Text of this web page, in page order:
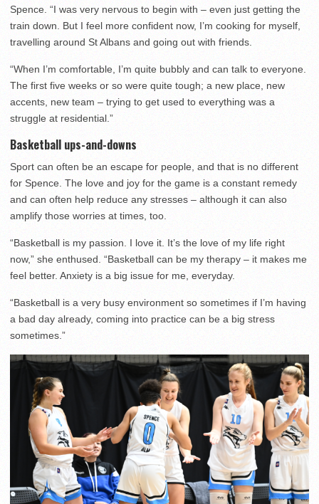
Spence. “I was very nervous to begin with – even just getting the
train down. But I feel more confident now, I’m cooking for myself,
travelling around St Albans and going out with friends.
“When I’m comfortable, I’m quite bubbly and can talk to everyone.
The first five weeks or so were quite tough; a new place, new
accents, new team – trying to get used to everything was a
struggle at residential.”
Basketball ups-and-downs
Sport can often be an escape for people, and that is no different
for Spence. The love and joy for the game is a constant remedy
and can often help reduce any stresses – although it can also
amplify those worries at times, too.
“Basketball is my passion. I love it. It’s the love of my life right
now,” she enthused. “Basketball can be my therapy – it makes me
feel better. Anxiety is a big issue for me, everyday.
“Basketball is a very busy environment so sometimes if I’m having
a bad day already, coming into practice can be a big stress
sometimes.”